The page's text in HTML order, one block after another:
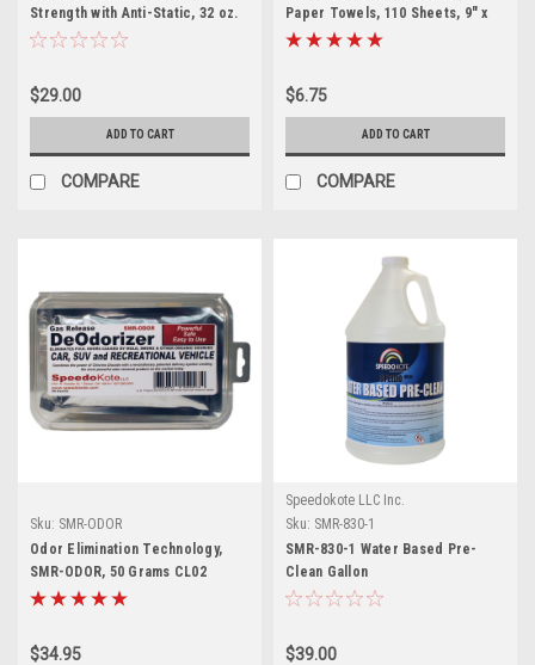
Strength with Anti-Static, 32 oz.
Spray , SDP-820
$29.00
ADD TO CART
COMPARE
Paper Towels, 110 Sheets, 9" x
10.25", SDP-192125A
$6.75
ADD TO CART
COMPARE
Sku: SMR-ODOR
Odor Elimination Technology,
SMR-ODOR, 50 Grams CL02
$34.95
Speedokote LLC Inc.
Sku: SMR-830-1
SMR-830-1 Water Based Pre-
Clean Gallon
$39.00